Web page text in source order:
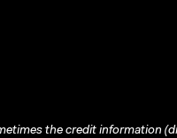
the credit information